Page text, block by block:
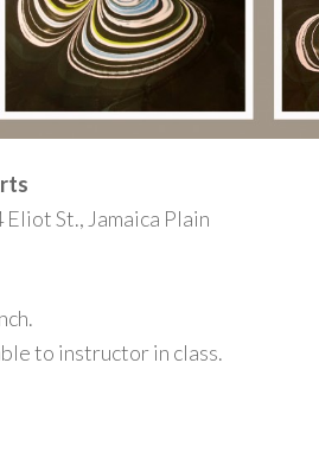
St., Jamaica Plain
to instructor in class.